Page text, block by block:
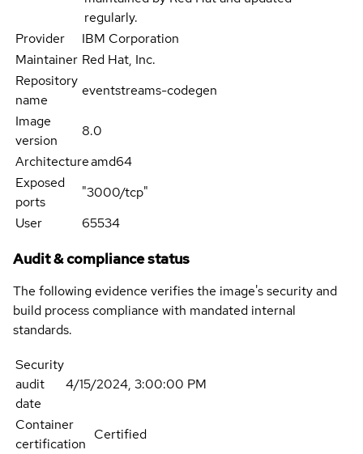
regularly.
Provider
IBM Corporation
Maintainer Red Hat, Inc.
Repository
name
eventstreams-codegen
Image
version
8.0
Architectureamd64
Exposed
ports
"3000/tcp"
User
65534
Audit & compliance status
The following evidence verifies the image's security and
build process compliance with mandated internal
standards.
Security
audit
date
4/15/2024, 3:00:00 PM
Container
certification
Certified